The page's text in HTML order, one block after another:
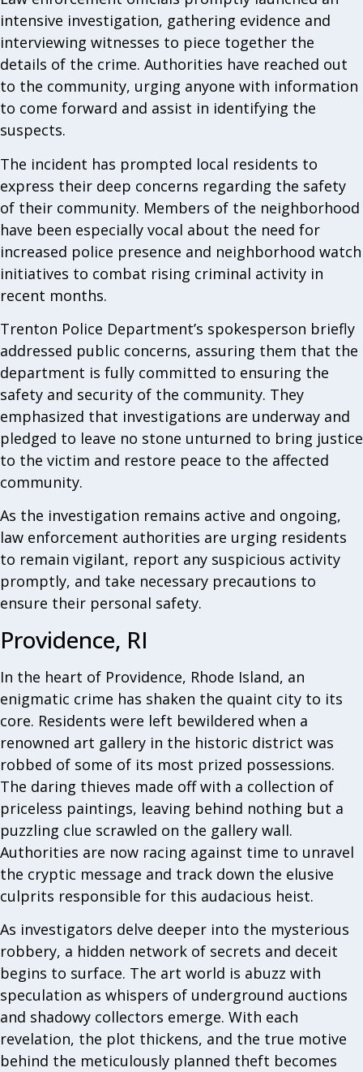
intensive investigation, gathering evidence and
interviewing witnesses to piece together the
details of the crime. Authorities have reached out
to the community, urging anyone with information
to come forward and assist in identifying the
suspects.
The incident has prompted local residents to
express their deep concerns regarding the safety
of their community. Members of the neighborhood
have been especially vocal about the need for
increased police presence and neighborhood watch
initiatives to combat rising criminal activity in
recent months.
Trenton Police Department’s spokesperson briefly
addressed public concerns, assuring them that the
department is fully committed to ensuring the
safety and security of the community. They
emphasized that investigations are underway and
pledged to leave no stone unturned to bring justice
to the victim and restore peace to the affected
community.
As the investigation remains active and ongoing,
law enforcement authorities are urging residents
to remain vigilant, report any suspicious activity
promptly, and take necessary precautions to
ensure their personal safety.
Providence, RI
In the heart of Providence, Rhode Island, an
enigmatic crime has shaken the quaint city to its
core. Residents were left bewildered when a
renowned art gallery in the historic district was
robbed of some of its most prized possessions.
The daring thieves made off with a collection of
priceless paintings, leaving behind nothing but a
puzzling clue scrawled on the gallery wall.
Authorities are now racing against time to unravel
the cryptic message and track down the elusive
culprits responsible for this audacious heist.
As investigators delve deeper into the mysterious
robbery, a hidden network of secrets and deceit
begins to surface. The art world is abuzz with
speculation as whispers of underground auctions
and shadowy collectors emerge. With each
revelation, the plot thickens, and the true motive
behind the meticulously planned theft becomes